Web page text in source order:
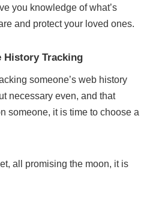
you knowledge of what’s
and protect your loved ones.
History Tracking
someone’s web history
necessary even, and that
someone, it is time to choose a
all promising the moon, it is